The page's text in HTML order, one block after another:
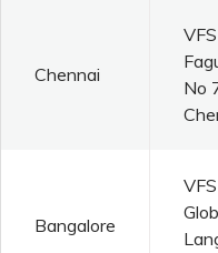
Chennai
No
Bangalore